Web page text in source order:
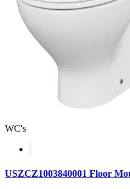
WC's
USZCZ1003840001 Floor